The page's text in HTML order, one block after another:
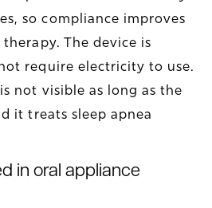
so compliance improves
The device is
require electricity to use.
not visible as long as the
it treats sleep apnea
in oral appliance